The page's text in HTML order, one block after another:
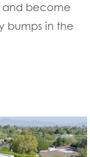
and become
bumps in the